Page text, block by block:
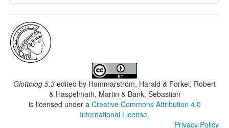
Glottolog 5.3 edited by Hammarström, Harald & Forkel, Robert
& Haspelmath, Martin & Bank, Sebastian
is licensed under a Creative Commons Attribution 4.0
International License.
Privacy Policy